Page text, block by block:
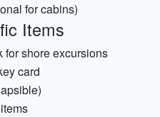
for cabins)
Items
for shore excursions
card